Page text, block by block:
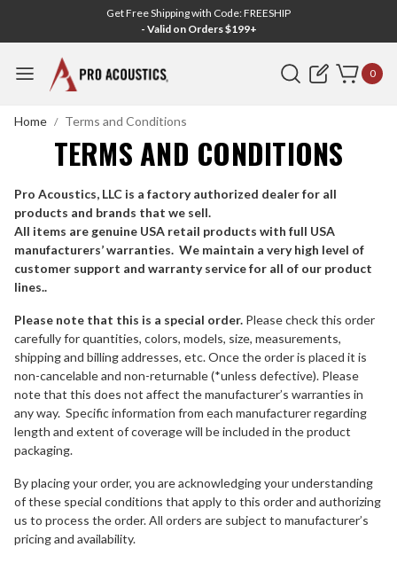
Get Free Shipping with Code: FREESHIP
- Valid on Orders $199+
Search 0
Home Terms and Conditions
TERMS AND CONDITIONS
Pro Acoustics, LLC is a factory authorized dealer for all
products and brands that we sell.
All items are genuine USA retail products with full USA
manufacturers’ warranties. We maintain a very high level of
customer support and warranty service for all of our product
lines..
Please note that this is a special order. Please check this order
carefully for quantities, colors, models, size, measurements,
shipping and billing addresses, etc. Once the order is placed it is
non-cancelable and non-returnable (*unless defective). Please
note that this does not affect the manufacturer’s warranties in
any way. Specific information from each manufacturer regarding
length and extent of coverage will be included in the product
packaging.
By placing your order, you are acknowledging your understanding
of these special conditions that apply to this order and authorizing
us to process the order. All orders are subject to manufacturer’s
pricing and availability.